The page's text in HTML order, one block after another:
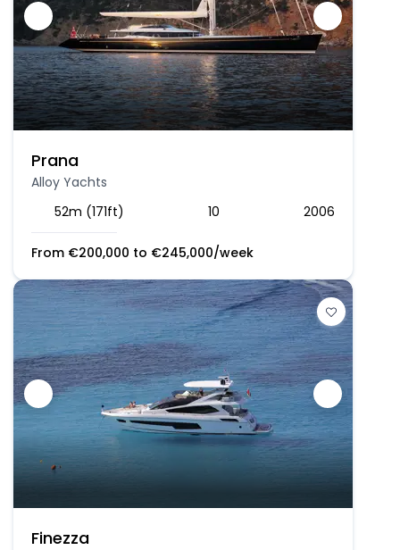
Prana
Alloy Yachts
52m (171ft)
10 2006
From €200,000 to €245,000/week
Finezza